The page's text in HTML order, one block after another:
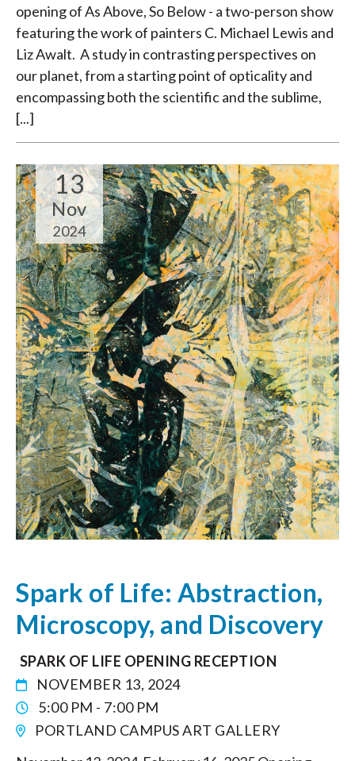
opening of As Above, So Below - a two-person show
featuring the work of painters C. Michael Lewis and
Liz Awalt. A study in contrasting perspectives on
our planet, from a starting point of opticality and
encompassing both the scientific and the sublime,
[...]
13
Nov
2024
Spark of Life: Abstraction,
Microscopy, and Discovery
SPARK OF LIFE OPENING RECEPTION
NOVEMBER 13, 2024
5:00 PM - 7:00 PM
PORTLAND CAMPUS ART GALLERY